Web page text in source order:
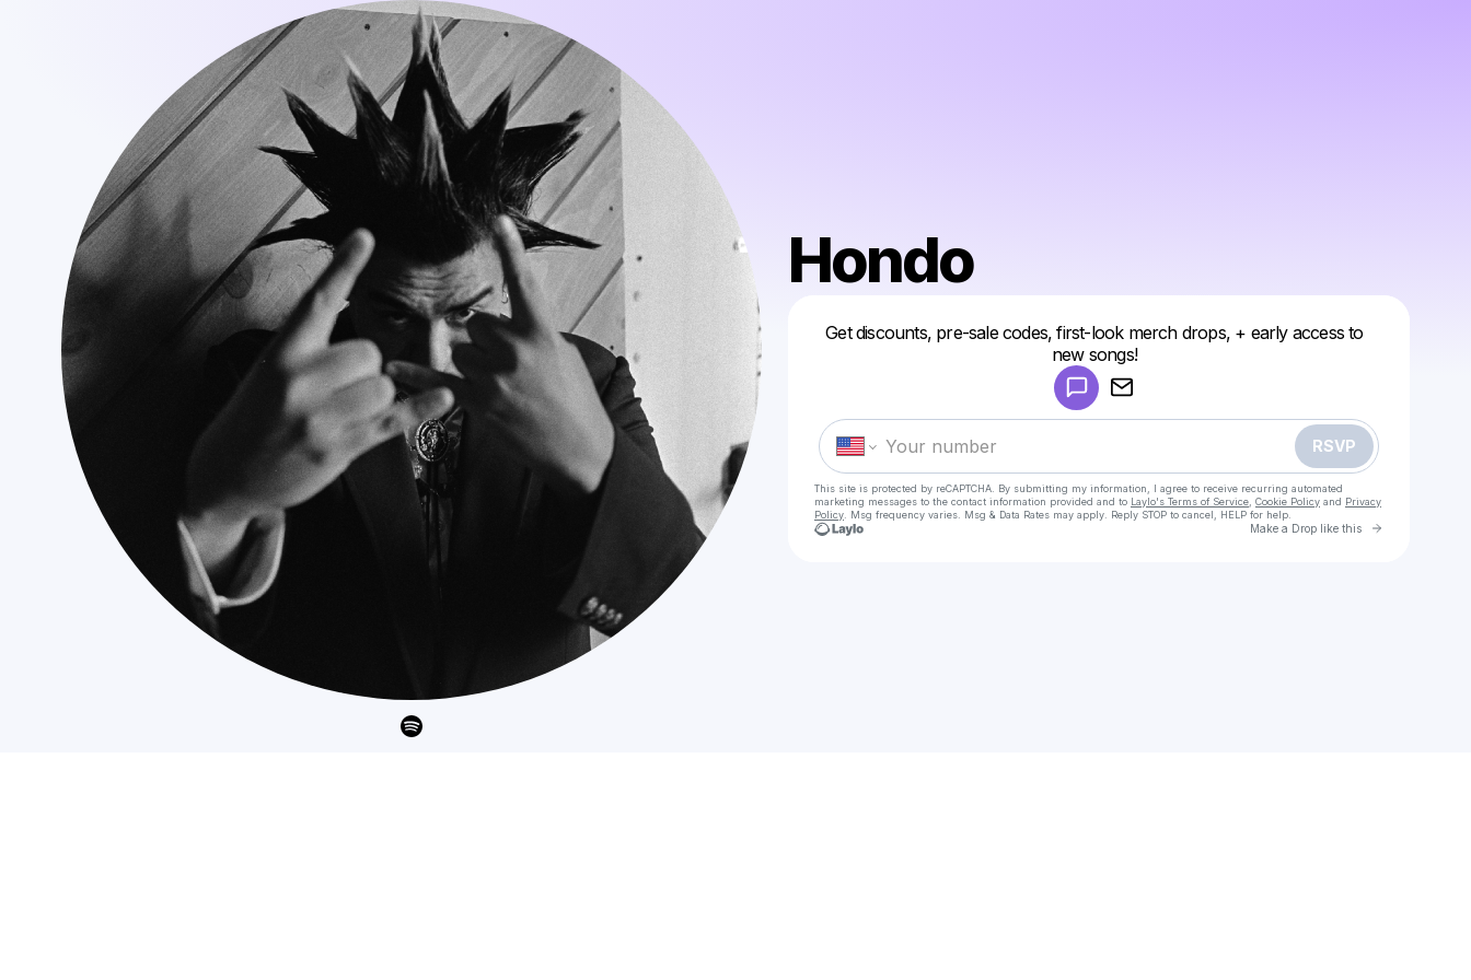
Hondo
Get discounts, pre-sale codes, first-look merch drops, + early access to
new songs!
RSVP
This site is protected by reCAPTCHA. By submitting my information, I agree to receive recurring automated
marketing messages to the contact information provided and to Laylo's Terms of Service Cookie Policy and Privacy
Policy . Msg frequency varies. Msg & Data Rates may apply. Reply STOP to cancel, HELP for help.
Make a Drop like this Go to
Make a drop like this
Powered by